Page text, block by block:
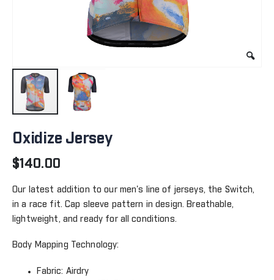
to
beginning
the
images
Oxidize Jersey
$140.00
Our latest addition to our men's line of jerseys, the Switch,
in a race fit. Cap sleeve pattern in design. Breathable,
lightweight, and ready for all conditions.
Body Mapping Technology:
Fabric: Airdry